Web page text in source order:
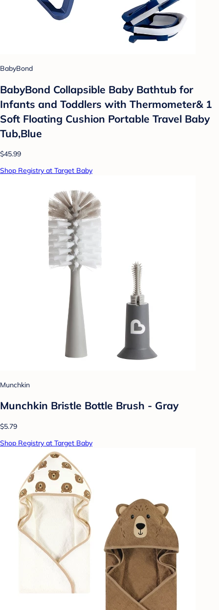
BabyBond
BabyBond Collapsible Baby Bathtub for
Infants and Toddlers with Thermometer& 1
Soft Floating Cushion Portable Travel Baby
Tub,Blue
$45.99
Shop Registry at Target Baby
Munchkin
Munchkin Bristle Bottle Brush - Gray
$5.79
Shop Registry at Target Baby